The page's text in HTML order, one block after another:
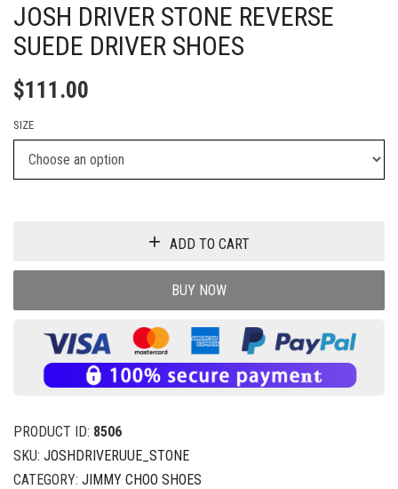
JOSH DRIVER STONE REVERSE
SUEDE DRIVER SHOES
$111.00
SIZE
ADD TO CART
BUY NOW
PRODUCT ID: 8506
SKU: JOSHDRIVERUUE_STONE
CATEGORY: JIMMY CHOO SHOES